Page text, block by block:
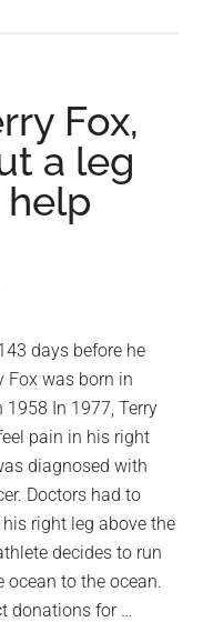
Fox,
a leg
help
days before he
Fox was born in
1958 In 1977, Terry
pain in his right
diagnosed with
Doctors had to
right leg above the
decides to run
to the ocean.
donations for …